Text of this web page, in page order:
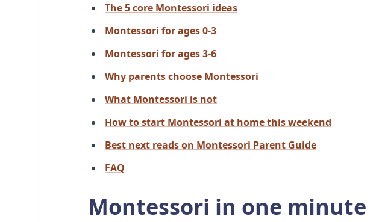
The 5 core Montessori ideas
Montessori for ages 0-3
Montessori for ages 3-6
Why parents choose Montessori
What Montessori is not
How to start Montessori at home this weekend
Best next reads on Montessori Parent Guide
FAQ
Montessori in one minute